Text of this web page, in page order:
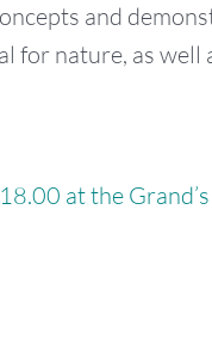
and
for nature, as well
at the